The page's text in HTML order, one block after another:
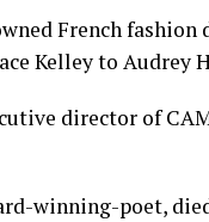
French fashion
Kelley to Audrey
director of
winning-poet,